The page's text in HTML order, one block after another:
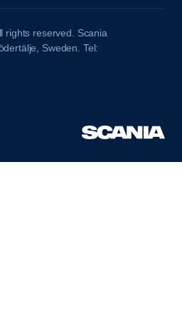
rights reserved. Scania
Sweden. Tel: